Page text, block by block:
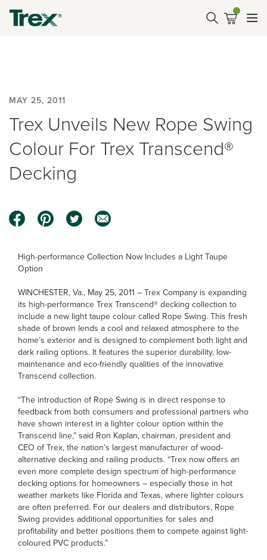
MAY 25, 2011
Trex Unveils New Rope Swing
Colour For Trex Transcend®
Decking
High-performance Collection Now Includes a Light Taupe
Option
WINCHESTER, Va., May 25, 2011 – Trex Company is expanding
its high-performance Trex Transcend® decking collection to
include a new light taupe colour called Rope Swing. This fresh
shade of brown lends a cool and relaxed atmosphere to the
home’s exterior and is designed to complement both light and
dark railing options. It features the superior durability, low-
maintenance and eco-friendly qualities of the innovative
Transcend collection.
“The introduction of Rope Swing is in direct response to
feedback from both consumers and professional partners who
have shown interest in a lighter colour option within the
Transcend line,” said Ron Kaplan, chairman, president and
CEO of Trex, the nation’s largest manufacturer of wood-
alternative decking and railing products. “Trex now offers an
even more complete design spectrum of high-performance
decking options for homeowners – especially those in hot
weather markets like Florida and Texas, where lighter colours
are often preferred. For our dealers and distributors, Rope
Swing provides additional opportunities for sales and
profitability and better positions them to compete against light-
coloured PVC products.”